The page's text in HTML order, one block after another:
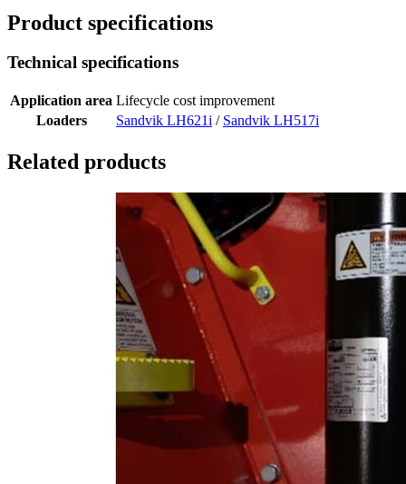
Product specifications
Technical specifications
Application area Lifecycle cost improvement
Loaders
Sandvik LH621i / Sandvik LH517i
Related products